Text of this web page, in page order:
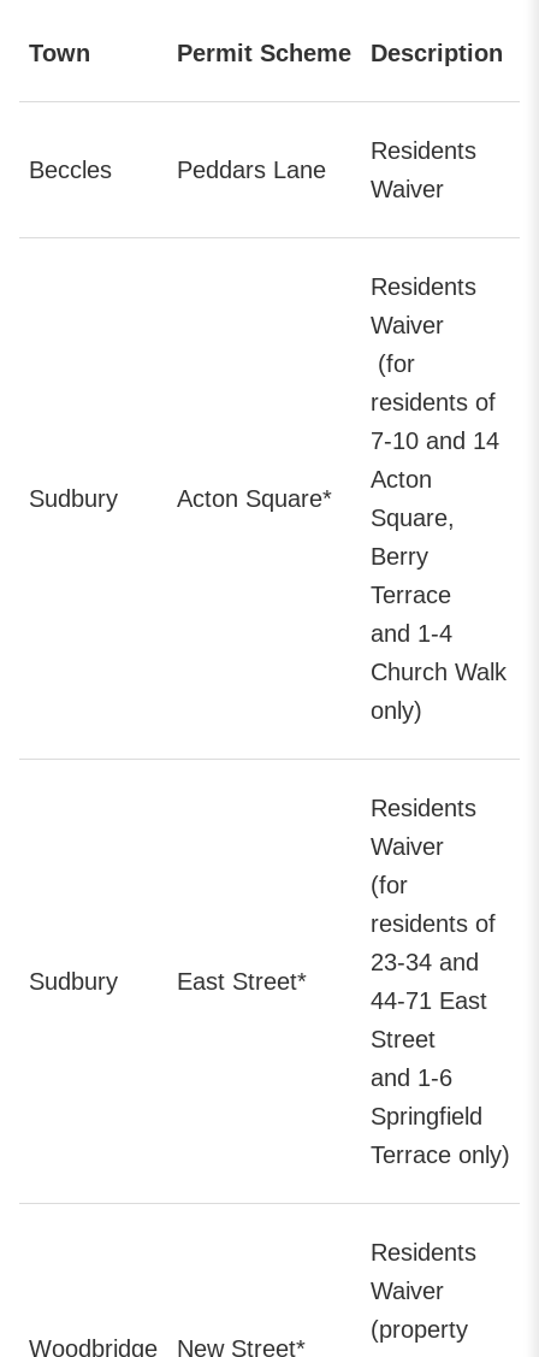
Town Permit Scheme Description
Beccles Peddars Lane
Residents
Waiver
Sudbury Acton Square*
Residents
Waiver
(for
residents of
7-10 and 14
Acton
Square,
Berry
Terrace
and 1-4
Church Walk
only)
Sudbury East Street*
Residents
Waiver
(for
residents of
23-34 and
44-71 East
Street
and 1-6
Springfield
Terrace only)
Woodbridge New Street*
Residents
Waiver
(property